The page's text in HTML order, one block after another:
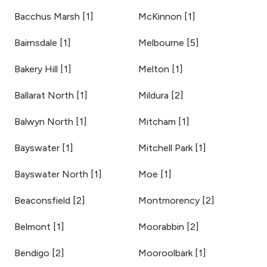
Bacchus Marsh [1]
Bairnsdale [1]
Bakery Hill [1]
Ballarat North [1]
Balwyn North [1]
Bayswater [1]
Bayswater North [1]
Beaconsfield [2]
Belmont [1]
Bendigo [2]
McKinnon [1]
Melbourne [5]
Melton [1]
Mildura [2]
Mitcham [1]
Mitchell Park [1]
Moe [1]
Montmorency [2]
Moorabbin [2]
Mooroolbark [1]